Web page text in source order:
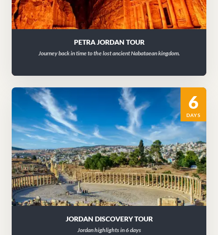
PETRA JORDAN TOUR
Journey back in time to the lost ancient Nabataean kingdom.
6
DAYS
JORDAN DISCOVERY TOUR
Jordan highlights in 6 days